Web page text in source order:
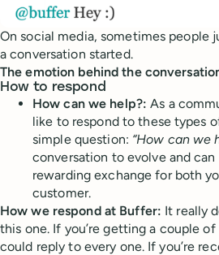
On social media, sometimes people
a conversation started.
The emotion behind the
How to respond
How can we help?:As a
like to respond to these types
simple question: “How can we
conversation to evolve and
rewarding exchange for both
customer.
How we respond at Buffer: It really
this one. If you’re getting a couple of
could reply to every one. If you’re